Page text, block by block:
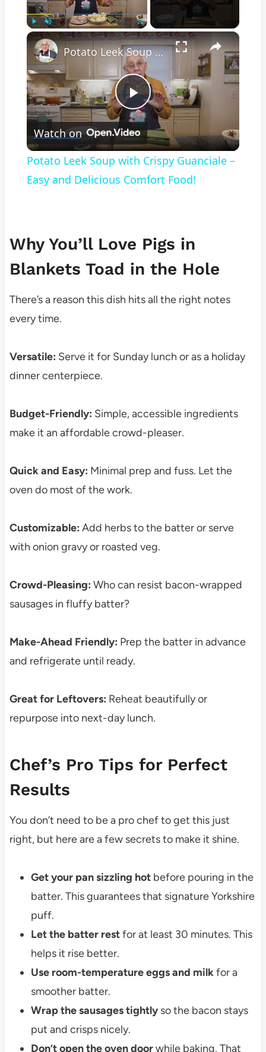
Unmute Fullscreen ×
Play
Video
Potato Leek Soup with Crispy Guanciale – Easy and Delicious Comfort Food!
Watch on
Potato Leek Soup with Crispy Guanciale –
Easy and Delicious Comfort Food!
Why You’ll Love Pigs in
Blankets Toad in the Hole
There’s a reason this dish hits all the right notes
every time.
Versatile: Serve it for Sunday lunch or as a holiday
dinner centerpiece.
Budget-Friendly: Simple, accessible ingredients
make it an affordable crowd-pleaser.
Quick and Easy: Minimal prep and fuss. Let the
oven do most of the work.
Customizable: Add herbs to the batter or serve
with onion gravy or roasted veg.
Crowd-Pleasing: Who can resist bacon-wrapped
sausages in fluffy batter?
Make-Ahead Friendly: Prep the batter in advance
and refrigerate until ready.
Great for Leftovers: Reheat beautifully or
repurpose into next-day lunch.
Chef’s Pro Tips for Perfect
Results
You don’t need to be a pro chef to get this just
right, but here are a few secrets to make it shine.
Get your pan sizzling hotbefore pouring in the
batter. This guarantees that signature Yorkshire
puff.
Let the batter restfor at least 30 minutes. This
helps it rise better.
Use room-temperature eggs and milkfor a
smoother batter.
Wrap the sausages tightlyso the bacon stays
put and crisps nicely.
Don’t open the oven doorwhile baking. That